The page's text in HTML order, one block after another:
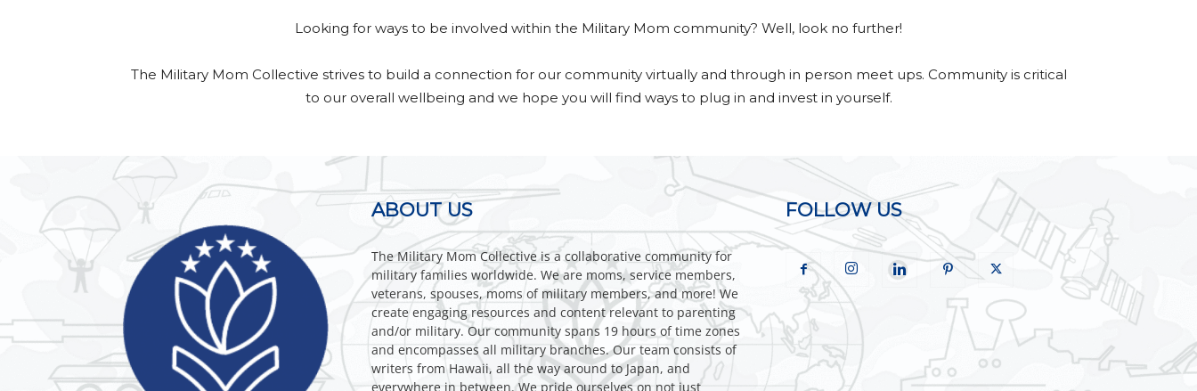
Collective
Looking for ways to be involved within the Military Mom community? Well, look no further!
The Military Mom Collective strives to build a connection for our community virtually and through in person meet ups. Community is critical
to our overall wellbeing and we hope you will find ways to plug in and invest in yourself.
ABOUT US
The Military Mom Collective is a collaborative community for
military families worldwide. We are moms, service members,
veterans, spouses, moms of military members, and more! We
create engaging resources and content relevant to parenting
and/or military. Our community spans 19 hours of time zones
and encompasses all military branches. Our team consists of
writers from Hawaii, all the way around to Japan, and
everywhere in between. We pride ourselves on not just
FOLLOW US